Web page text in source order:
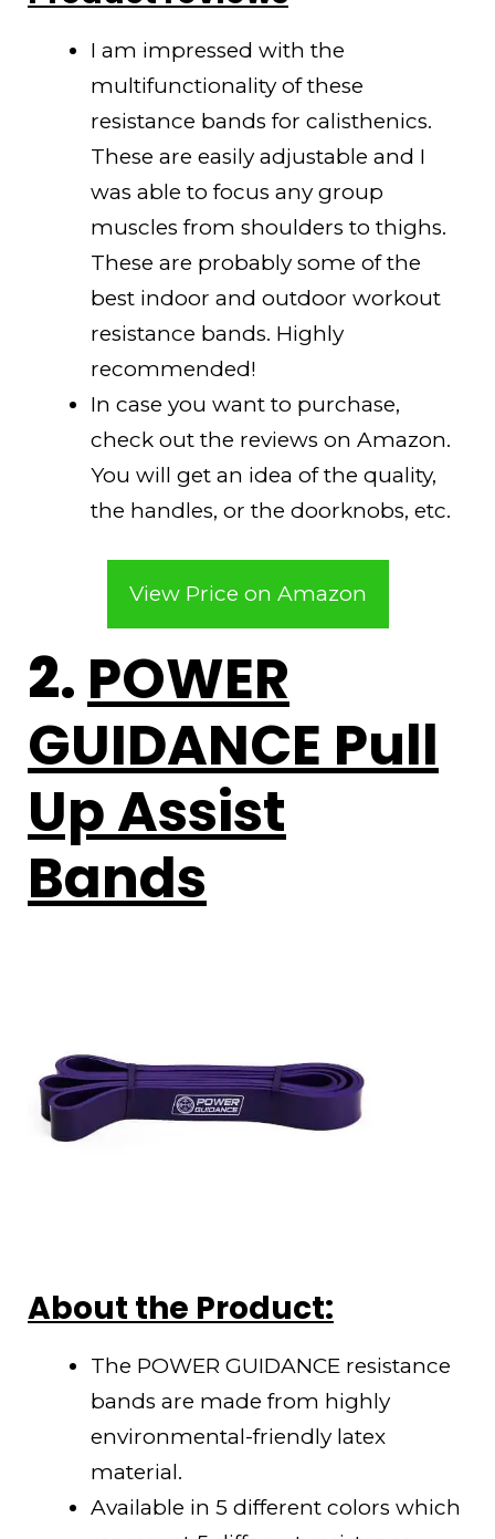
I am impressed with the
multifunctionality of these
resistance bands for calisthenics.
These are easily adjustable and I
was able to focus any group
muscles from shoulders to thighs.
These are probably some of the
best indoor and outdoor workout
resistance bands. Highly
recommended!
In case you want to purchase,
check out the reviews on Amazon.
You will get an idea of the quality,
the handles, or the doorknobs, etc.
View Price on Amazon
2.POWER
GUIDANCE Pull
Up Assist
Bands
About the Product:
The POWER GUIDANCE resistance
bands are made from highly
environmental-friendly latex
material.
Available in 5 different colors which